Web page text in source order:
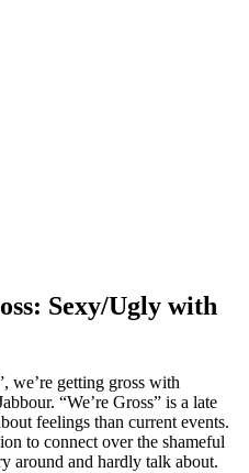
Sexy/Ugly with
we’re getting gross with
“We’re Gross” is a late
feelings than current events.
to connect over the shameful
around and hardly talk about.